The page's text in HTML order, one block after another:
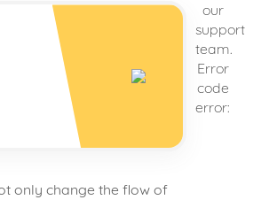
our
support
team.
Error
code
error:
only change the flow of